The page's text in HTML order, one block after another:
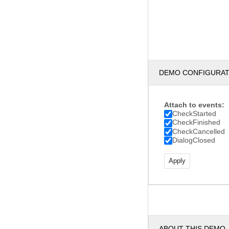
DEMO
Attach to events:
CheckStarted
CheckFinished
CheckCancelled
DialogClosed